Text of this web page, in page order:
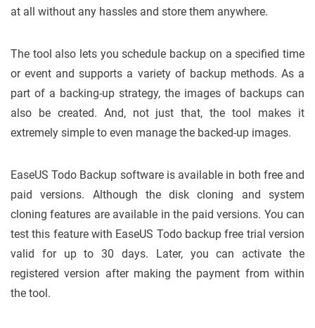
at all without any hassles and store them anywhere.
The tool also lets you schedule backup on a specified time
or event and supports a variety of backup methods. As a
part of a backing-up strategy, the images of backups can
also be created. And, not just that, the tool makes it
extremely simple to even manage the backed-up images.
EaseUS Todo Backup software is available in both free and
paid versions. Although the disk cloning and system
cloning features are available in the paid versions. You can
test this feature with EaseUS Todo backup free trial version
valid for up to 30 days. Later, you can activate the
registered version after making the payment from within
the tool.